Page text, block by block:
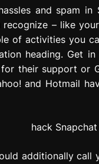
g
s
s
i
o
and spam
– like
of activities you
heading. Get
their support or
and Hotmail
additionally